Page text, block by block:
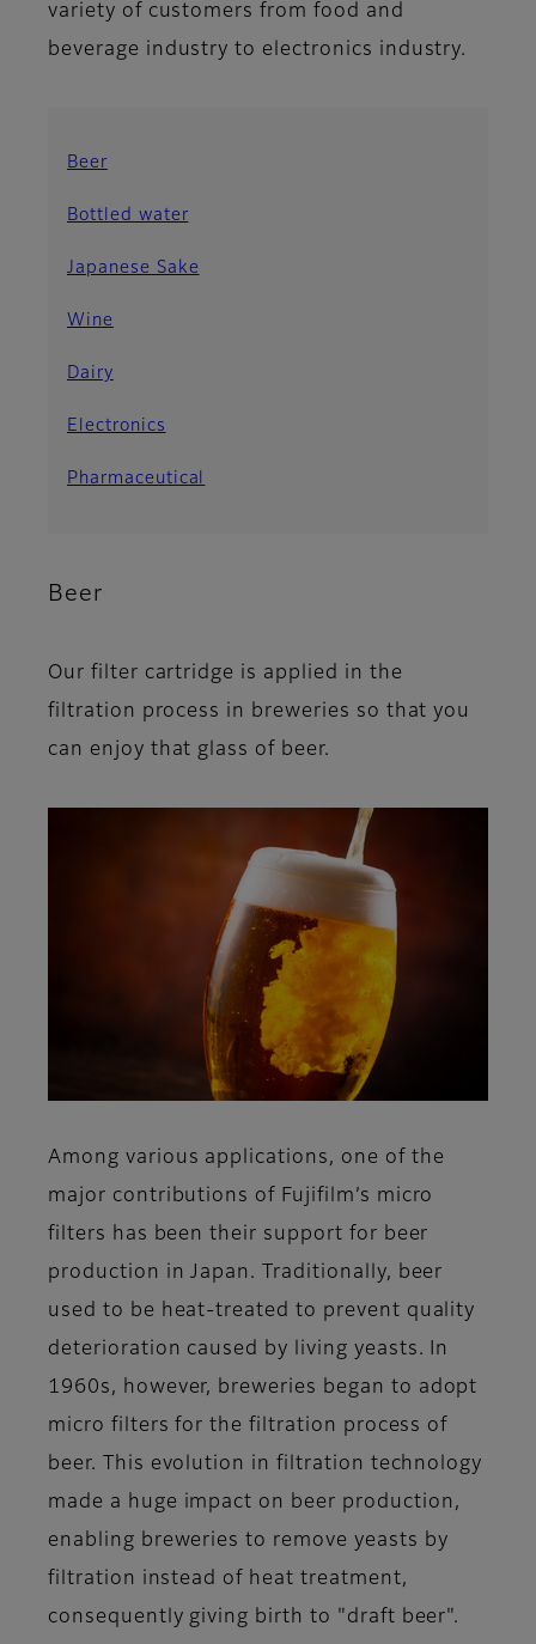
variety of customers from food and
beverage industry to electronics industry.
Beer
Bottled water
Japanese Sake
Wine
Dairy
Electronics
Pharmaceutical
Beer
Our filter cartridge is applied in the
filtration process in breweries so that you
can enjoy that glass of beer.
Among various applications, one of the
major contributions of Fujifilm’s micro
filters has been their support for beer
production in Japan. Traditionally, beer
used to be heat-treated to prevent quality
deterioration caused by living yeasts. In
1960s, however, breweries began to adopt
micro filters for the filtration process of
beer. This evolution in filtration technology
made a huge impact on beer production,
enabling breweries to remove yeasts by
filtration instead of heat treatment,
consequently giving birth to "draft beer".